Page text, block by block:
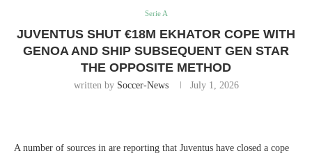
Serie A
JUVENTUS SHUT €18M EKHATOR COPE WITH
GENOA AND SHIP SUBSEQUENT GEN STAR
THE OPPOSITE METHOD
written by Soccer-News July 1, 2026
A number of sources in are reporting that Juventus have closed a cope